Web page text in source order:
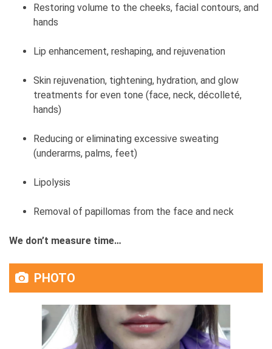
Restoring volume to the cheeks, facial contours, and
hands
Lip enhancement, reshaping, and rejuvenation
Skin rejuvenation, tightening, hydration, and glow
treatments for even tone (face, neck, décolleté,
hands)
Reducing or eliminating excessive sweating
(underarms, palms, feet)
Lipolysis
Removal of papillomas from the face and neck
We don’t measure time…
PHOTO